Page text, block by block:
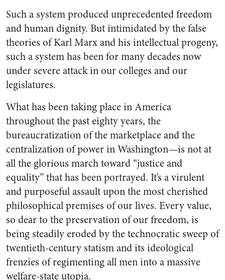
Such a system produced unprecedented freedom
and human dignity. But intimidated by the false
theories of Karl Marx and his intellectual progeny,
such a system has been for many decades now
under severe attack in our colleges and our
legislatures.
What has been taking place in America
throughout the past eighty years, the
bureaucratization of the marketplace and the
centralization of power in Washington—is not at
all the glorious march toward “justice and
equality” that has been portrayed. It’s a virulent
and purposeful assault upon the most cherished
philosophical premises of our lives. Every value,
so dear to the preservation of our freedom, is
being steadily eroded by the technocratic sweep of
twentieth-century statism and its ideological
frenzies of regimenting all men into a massive
welfare-state utopia.